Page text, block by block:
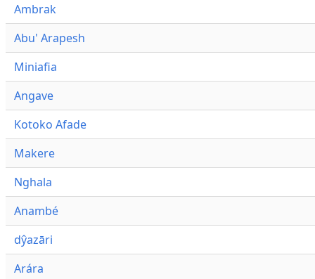
Ambrak
Abu' Arapesh
Miniafia
Angave
Kotoko Afade
Makere
Nghala
Anambé
dŷazāri
Arára